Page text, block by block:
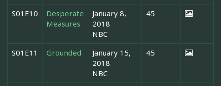
S01E10
Desperate
Measures
January 8,
2018
NBC
45
S01E11 Grounded
January 15,
2018
NBC
45